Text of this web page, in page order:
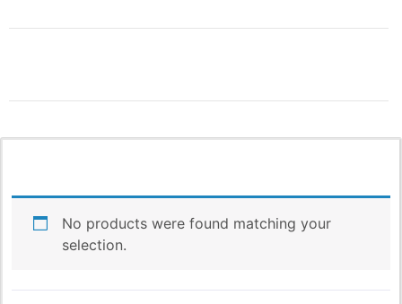
No products were found matching your
selection.
Weekly